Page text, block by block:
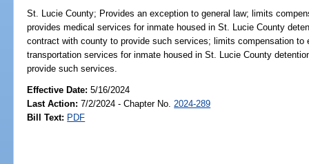
St. Lucie County; Provides an exception to general law; limits
provides medical services for inmate housed in St. Lucie County
contract with county to provide such services; limits compensation to
transportation services for inmate housed in St. Lucie County
provide such services.
Effective Date:5/16/2024
Last Action: 7/2/2024 - Chapter No. 2024-289
Bill Text: PDF